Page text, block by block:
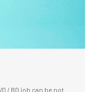
/ BD job can be not